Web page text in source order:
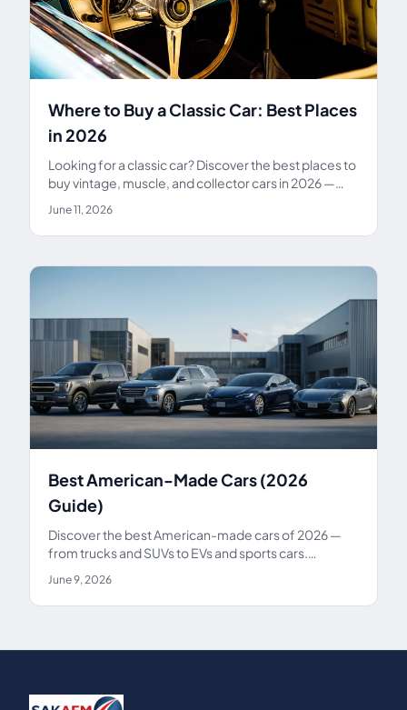
Where to Buy a Classic Car: Best Places
in 2026
Looking for a classic car? Discover the best places to
buy vintage, muscle, and collector cars in 2026 —
private sellers.
June 11, 2026
Best American-Made Cars (2026
Guide)
Discover the best American-made cars of 2026 —
from trucks and SUVs to EVs and sports cars.
and assembly.
June 9, 2026